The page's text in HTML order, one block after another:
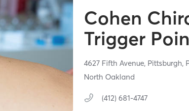
Cohen
Trigger
4627 Fifth Avenue, Pittsburgh,
North Oakland
(412) 681-4747